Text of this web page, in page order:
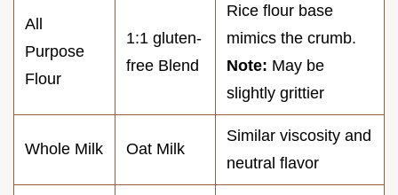
All
Purpose
Flour
1:1 gluten-
free Blend
Rice flour base
mimics the crumb.
Note: May be
slightly grittier
Whole Milk Oat Milk
Similar viscosity and
neutral flavor